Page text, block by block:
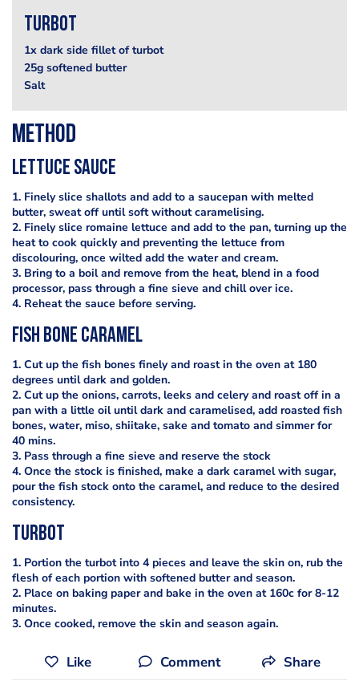
Turbot
1x dark side fillet of turbot
25g softened butter
Salt
Method
Lettuce sauce
1. Finely slice shallots and add to a saucepan with melted
butter, sweat off until soft without caramelising.
2. Finely slice romaine lettuce and add to the pan, turning up the
heat to cook quickly and preventing the lettuce from
discolouring, once wilted add the water and cream.
3. Bring to a boil and remove from the heat, blend in a food
processor, pass through a fine sieve and chill over ice.
4. Reheat the sauce before serving.
Fish Bone Caramel
1. Cut up the fish bones finely and roast in the oven at 180
degrees until dark and golden.
2. Cut up the onions, carrots, leeks and celery and roast off in a
pan with a little oil until dark and caramelised, add roasted fish
bones, water, miso, shiitake, sake and tomato and simmer for
40 mins.
3. Pass through a fine sieve and reserve the stock
4. Once the stock is finished, make a dark caramel with sugar,
pour the fish stock onto the caramel, and reduce to the desired
consistency.
Turbot
1. Portion the turbot into 4 pieces and leave the skin on, rub the
flesh of each portion with softened butter and season.
2. Place on baking paper and bake in the oven at 160c for 8-12
minutes.
3. Once cooked, remove the skin and season again.
Like Comment Share